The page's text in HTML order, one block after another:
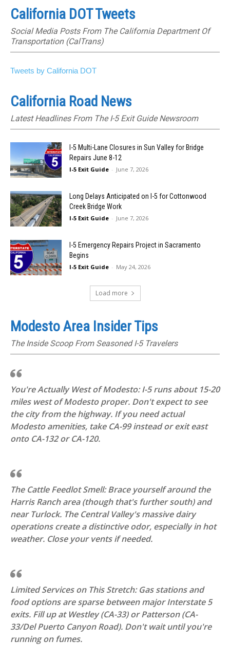
California DOT Tweets
Social Media Posts From The California Department Of
Transportation (CalTrans)
Tweets by California DOT
California Road News
Latest Headlines From The I-5 Exit Guide Newsroom
I-5 Multi-Lane Closures in Sun Valley for Bridge
Repairs June 8-12
I-5 Exit Guide - June 7, 2026
Long Delays Anticipated on I-5 for Cottonwood
Creek Bridge Work
I-5 Exit Guide - June 7, 2026
I-5 Emergency Repairs Project in Sacramento
Begins
I-5 Exit Guide - May 24, 2026
Load more
Modesto Area Insider Tips
The Inside Scoop From Seasoned I-5 Travelers
You're Actually West of Modesto: I-5 runs about 15-20
miles west of Modesto proper. Don't expect to see
the city from the highway. If you need actual
Modesto amenities, take CA-99 instead or exit east
onto CA-132 or CA-120.
The Cattle Feedlot Smell: Brace yourself around the
Harris Ranch area (though that's further south) and
near Turlock. The Central Valley's massive dairy
operations create a distinctive odor, especially in hot
weather. Close your vents if needed.
Limited Services on This Stretch: Gas stations and
food options are sparse between major Interstate 5
exits. Fill up at Westley (CA-33) or Patterson (CA-
33/Del Puerto Canyon Road). Don't wait until you're
running on fumes.